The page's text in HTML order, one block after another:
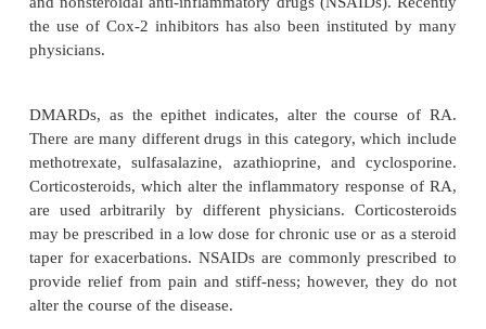
the hand joints, symmetric distribution,
elevated levels of rheuma-toid factor, and
may make tracheal intubation difficult.
manifestations of the disease can present in the
kidneys, and in the blood.
While the diagnosis of RA can be somewhat
been shown that the prompt initiation of therapy
course of the disease. Medications used to